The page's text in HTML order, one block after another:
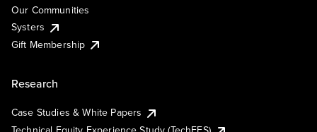
Our Communities
Systers
Gift Membership
Research
Case Studies & White Papers